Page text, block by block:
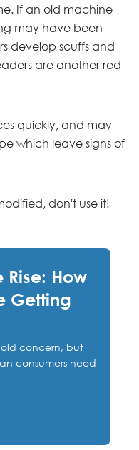
If an old machine
may have been
develop scuffs and
are another red
quickly, and may
which leave signs of
don't use it!
Rise: How
Getting
old concern, but
consumers need